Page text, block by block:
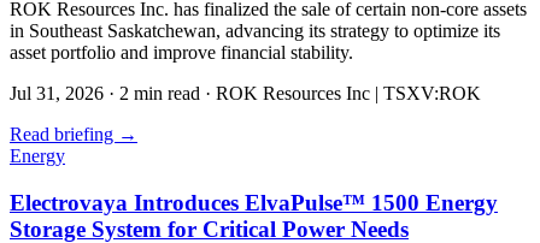
ROK Resources Inc. has finalized the sale of certain non-core assets
in Southeast Saskatchewan, advancing its strategy to optimize its
asset portfolio and improve financial stability.
Jul 31, 2026 · 2 min read · ROK Resources Inc | TSXV:ROK
Read briefing →
Energy
Electrovaya Introduces ElvaPulse™ 1500 Energy
Storage System for Critical Power Needs